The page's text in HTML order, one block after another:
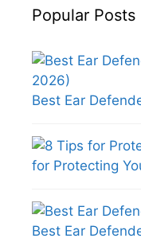
Popular Posts
Best Ear
for Protecting
Best Ear